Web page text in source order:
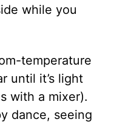
while you
temperature
until it’s light
with a mixer).
dance, seeing